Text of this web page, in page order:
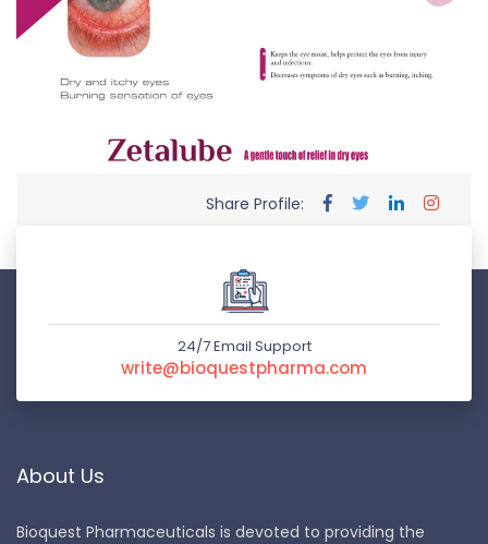
Share Profile:
24/7 Email Support
write@bioquestpharma.com
About Us
Bioquest Pharmaceuticals is devoted to providing the